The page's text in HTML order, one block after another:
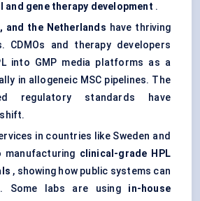
and gene therapy development .
and the Netherlands have thriving
CDMOs and therapy developers
into GMP media platforms as a
in allogeneic MSC pipelines. The
regulatory standards have
in countries like Sweden and
manufacturing clinical-grade HPL
, showing how public systems can
Some labs are using in-house